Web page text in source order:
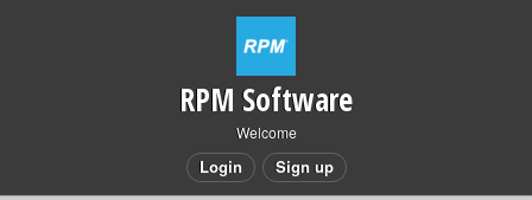
RPM Software
Welcome
Login Sign up